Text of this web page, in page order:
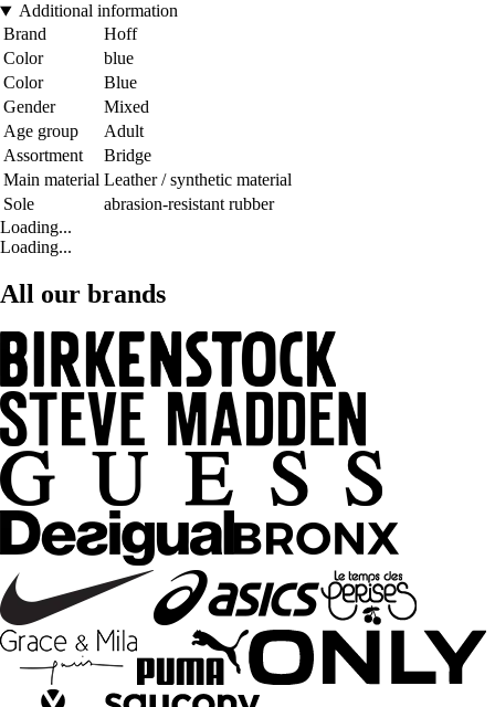
Additional information
Brand
Hoff
Color
blue
Color
Blue
Gender
Mixed
Age group
Adult
Assortment
Bridge
Main material Leather / synthetic material
Sole
abrasion-resistant rubber
Loading...
Loading...
All our brands